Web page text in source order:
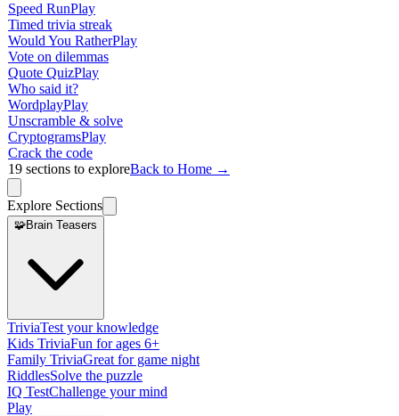
Speed RunPlay
Timed trivia streak
Would You RatherPlay
Vote on dilemmas
Quote QuizPlay
Who said it?
WordplayPlay
Unscramble & solve
CryptogramsPlay
Crack the code
19 sections to exploreBack to Home →
Explore Sections
🧩Brain Teasers
TriviaTest your knowledge
Kids TriviaFun for ages 6+
Family TriviaGreat for game night
RiddlesSolve the puzzle
IQ TestChallenge your mind
Play